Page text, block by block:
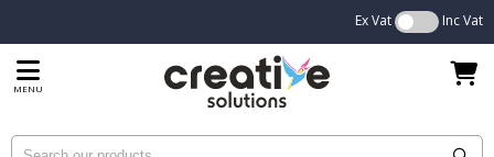
Ex Vat Inc Vat
MENU